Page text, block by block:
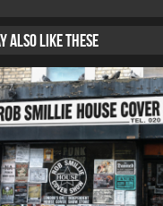
ALSO LIKE THESE